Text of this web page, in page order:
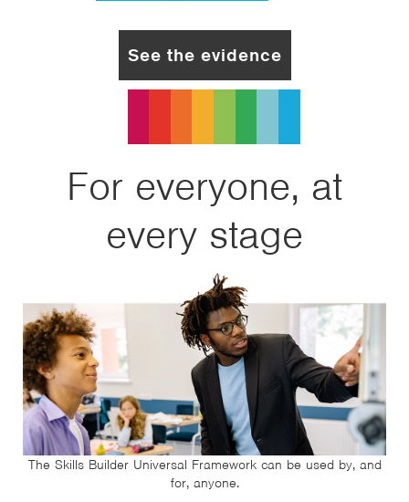
See the evidence
For everyone, at
every stage
The Skills Builder Universal Framework can be used by, and
for, anyone.